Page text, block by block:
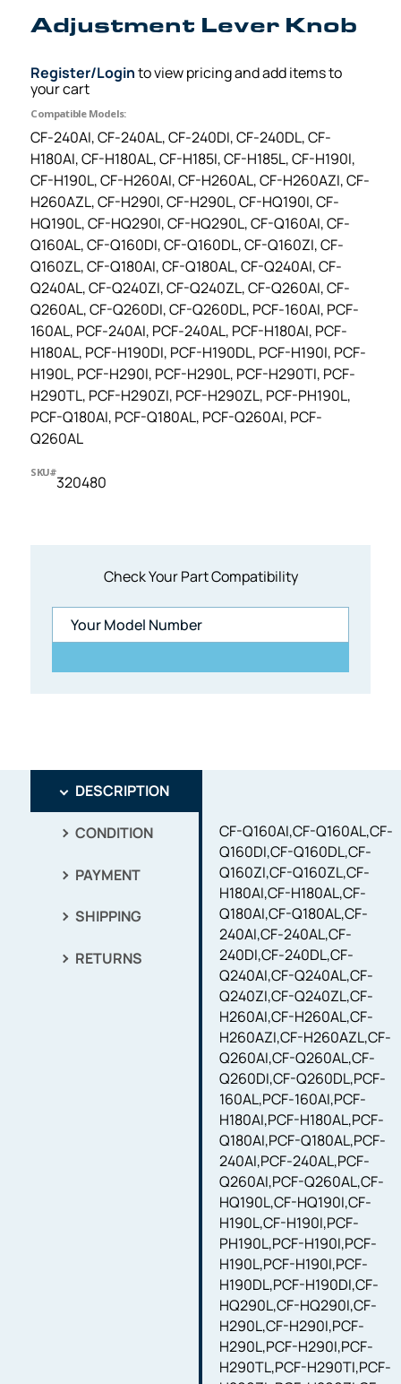
Check Your Part Compatibility
Adjustment Lever Knob
Register/Loginto view pricing and add items to
your cart
Compatible Models:
CF-240AI, CF-240AL, CF-240DI, CF-240DL, CF-
H180AI, CF-H180AL, CF-H185I, CF-H185L, CF-H190I,
CF-H190L, CF-H260AI, CF-H260AL, CF-H260AZI, CF-
H260AZL, CF-H290I, CF-H290L, CF-HQ190I, CF-
HQ190L, CF-HQ290I, CF-HQ290L, CF-Q160AI, CF-
Q160AL, CF-Q160DI, CF-Q160DL, CF-Q160ZI, CF-
Q160ZL, CF-Q180AI, CF-Q180AL, CF-Q240AI, CF-
Q240AL, CF-Q240ZI, CF-Q240ZL, CF-Q260AI, CF-
Q260AL, CF-Q260DI, CF-Q260DL, PCF-160AI, PCF-
160AL, PCF-240AI, PCF-240AL, PCF-H180AI, PCF-
H180AL, PCF-H190DI, PCF-H190DL, PCF-H190I, PCF-
H190L, PCF-H290I, PCF-H290L, PCF-H290TI, PCF-
H290TL, PCF-H290ZI, PCF-H290ZL, PCF-PH190L,
PCF-Q180AI, PCF-Q180AL, PCF-Q260AI, PCF-
Q260AL
SKU#
320480
DESCRIPTION
CONDITION
PAYMENT
SHIPPING
RETURNS
CF-Q160AI,CF-Q160AL,CF-
Q160DI,CF-Q160DL,CF-
Q160ZI,CF-Q160ZL,CF-
H180AI,CF-H180AL,CF-
Q180AI,CF-Q180AL,CF-
240AI,CF-240AL,CF-
240DI,CF-240DL,CF-
Q240AI,CF-Q240AL,CF-
Q240ZI,CF-Q240ZL,CF-
H260AI,CF-H260AL,CF-
H260AZI,CF-H260AZL,CF-
Q260AI,CF-Q260AL,CF-
Q260DI,CF-Q260DL,PCF-
160AL,PCF-160AI,PCF-
H180AI,PCF-H180AL,PCF-
Q180AI,PCF-Q180AL,PCF-
240AI,PCF-240AL,PCF-
Q260AI,PCF-Q260AL,CF-
HQ190L,CF-HQ190I,CF-
H190L,CF-H190I,PCF-
PH190L,PCF-H190I,PCF-
H190L,PCF-H190I,PCF-
H190DL,PCF-H190DI,CF-
HQ290L,CF-HQ290I,CF-
H290L,CF-H290I,PCF-
H290L,PCF-H290I,PCF-
H290TL,PCF-H290TI,PCF-